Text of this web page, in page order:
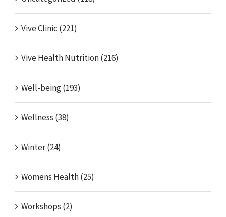
Vive Clinic (221)
Vive Health Nutrition (216)
Well-being (193)
Wellness (38)
Winter (24)
Womens Health (25)
Workshops (2)